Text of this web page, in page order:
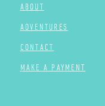
ABOUT
ADVENTURES
CONTACT
MAKE A PAYMENT